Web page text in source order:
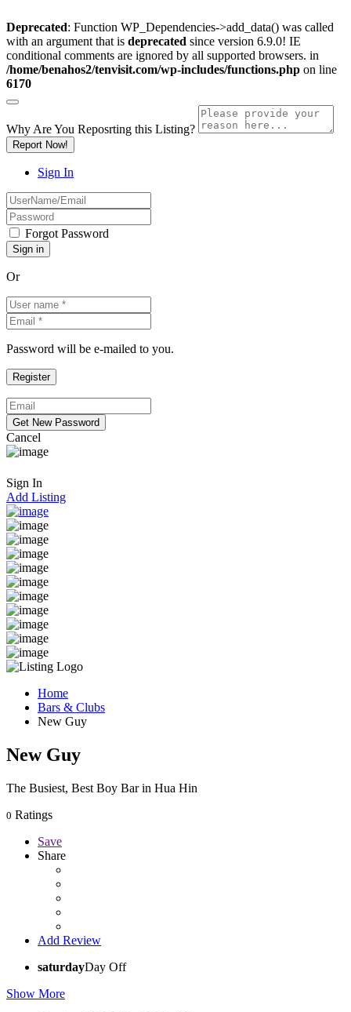
Deprecated: Function WP_Dependencies->add_data() was called
with an argument that is deprecated since version 6.9.0! IE
conditional comments are ignored by all supported browsers. in
/home/benahos2/tenvisit.com/wp-includes/functions.php on line
6170
Why Are You Reposrting this Listing?
Report Now!
Sign In
Forgot Password
Or
Password will be e-mailed to you.
Cancel
Sign In
Add Listing
Home
Bars & Clubs
New Guy
New Guy
The Busiest, Best Boy Bar in Hua Hin
0 Ratings
Save
Share
Add Review
saturdayDay Off
Show More